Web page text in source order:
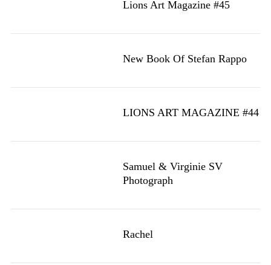
Lions Art Magazine #45
New Book Of Stefan Rappo
LIONS ART MAGAZINE #44
Samuel & Virginie SV
Photograph
Rachel